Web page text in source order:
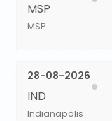
MSP
MSP
28-08-2026
IND
Indianapolis